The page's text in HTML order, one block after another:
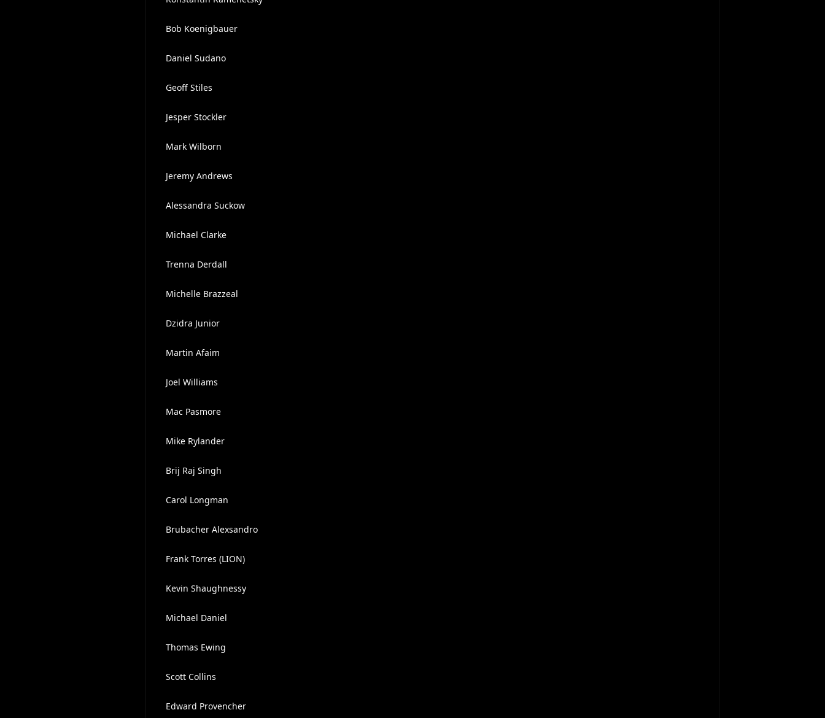
Bob Koenigbauer
Daniel Sudano
Geoff Stiles
Jesper Stockler
Mark Wilborn
Jeremy Andrews
Alessandra Suckow
Michael Clarke
Trenna Derdall
Michelle Brazzeal
Dzidra Junior
Martin Afaim
Joel Williams
Mac Pasmore
Mike Rylander
Brij Raj Singh
Carol Longman
Brubacher Alexsandro
Frank Torres (LION)
Kevin Shaughnessy
Michael Daniel
Thomas Ewing
Scott Collins
Edward Provencher